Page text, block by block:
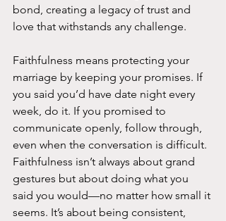
bond, creating a legacy of trust and
love that withstands any challenge.
Faithfulness means protecting your
marriage by keeping your promises. If
you said you’d have date night every
week, do it. If you promised to
communicate openly, follow through,
even when the conversation is difficult.
Faithfulness isn’t always about grand
gestures but about doing what you
said you would—no matter how small it
seems. It’s about being consistent,